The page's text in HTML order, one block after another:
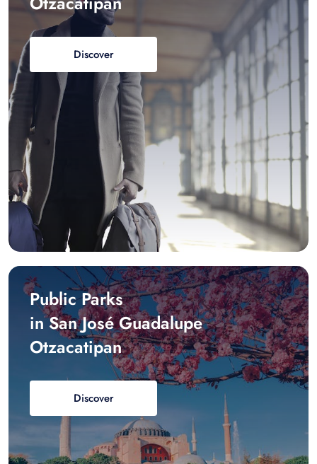
Discover
Public Parks
in San José Guadalupe
Otzacatipan
Discover